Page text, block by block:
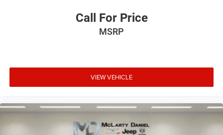
Call For Price
MSRP
VIEW VEHICLE